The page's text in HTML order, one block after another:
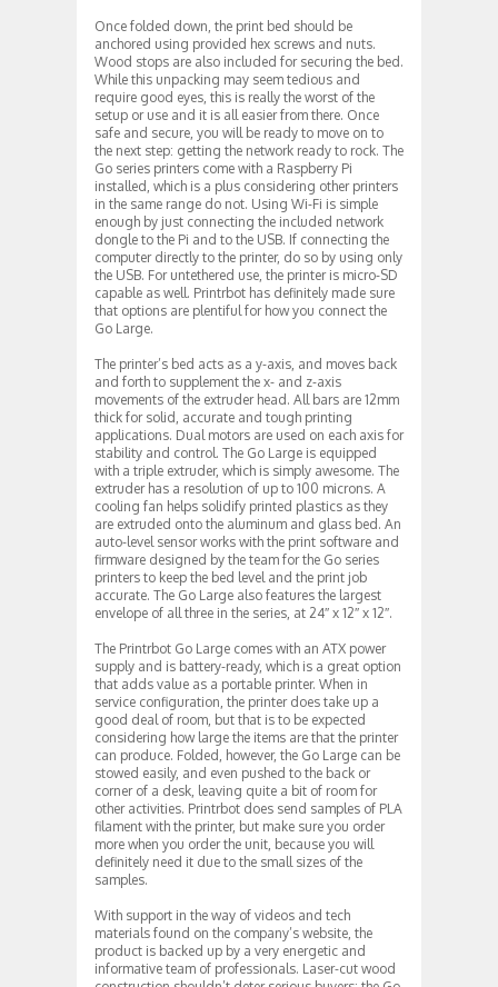
Once folded down, the print bed should be
anchored using provided hex screws and nuts.
Wood stops are also included for securing the bed.
While this unpacking may seem tedious and
require good eyes, this is really the worst of the
setup or use and it is all easier from there. Once
safe and secure, you will be ready to move on to
the next step: getting the network ready to rock. The
Go series printers come with a Raspberry Pi
installed, which is a plus considering other printers
in the same range do not. Using Wi-Fi is simple
enough by just connecting the included network
dongle to the Pi and to the USB. If connecting the
computer directly to the printer, do so by using only
the USB. For untethered use, the printer is micro-SD
capable as well. Printrbot has definitely made sure
that options are plentiful for how you connect the
Go Large.
The printer’s bed acts as a y-axis, and moves back
and forth to supplement the x- and z-axis
movements of the extruder head. All bars are 12mm
thick for solid, accurate and tough printing
applications. Dual motors are used on each axis for
stability and control. The Go Large is equipped
with a triple extruder, which is simply awesome. The
extruder has a resolution of up to 100 microns. A
cooling fan helps solidify printed plastics as they
are extruded onto the aluminum and glass bed. An
auto-level sensor works with the print software and
firmware designed by the team for the Go series
printers to keep the bed level and the print job
accurate. The Go Large also features the largest
envelope of all three in the series, at 24″ x 12″ x 12″.
The Printrbot Go Large comes with an ATX power
supply and is battery-ready, which is a great option
that adds value as a portable printer. When in
service configuration, the printer does take up a
good deal of room, but that is to be expected
considering how large the items are that the printer
can produce. Folded, however, the Go Large can be
stowed easily, and even pushed to the back or
corner of a desk, leaving quite a bit of room for
other activities. Printrbot does send samples of PLA
filament with the printer, but make sure you order
more when you order the unit, because you will
definitely need it due to the small sizes of the
samples.
With support in the way of videos and tech
materials found on the company’s website, the
product is backed up by a very energetic and
informative team of professionals. Laser-cut wood